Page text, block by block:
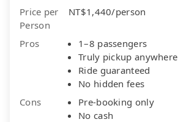
Price per
Person
NT$1,440/person
Pros
1–8 passengers
Truly pickup anywhere
Ride guaranteed
No hidden fees
Cons
Pre-booking only
No cash